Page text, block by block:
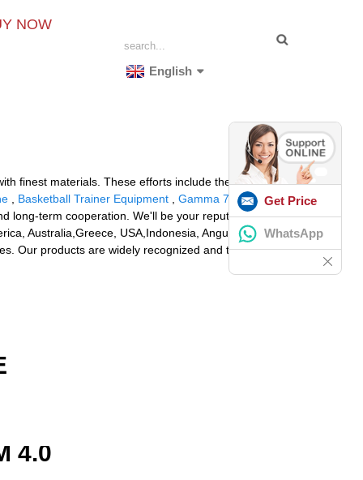
NOW
English
finest materials. These efforts include the
Basketball Trainer Equipment
Gamma 7900 Els
long-term cooperation. We'll be your reputable
Australia,Greece, USA,Indonesia, Anguilla.With a
Our products are widely recognized and trusted by
4.0
Get Price
WhatsApp